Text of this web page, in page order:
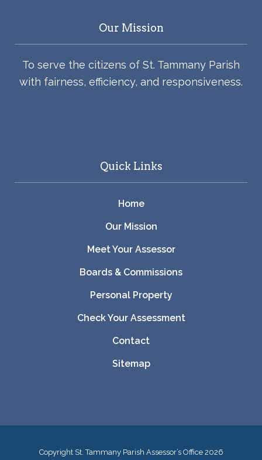
Our Mission
To serve the citizens of St. Tammany Parish
with fairness, efficiency, and responsiveness.
Quick Links
Home
Our Mission
Meet Your Assessor
Boards & Commissions
Personal Property
Check Your Assessment
Contact
Sitemap
Copyright St. Tammany Parish Assessor’s Office 2026